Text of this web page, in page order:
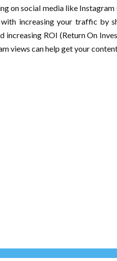
on social media like
increasing your traffic by
increasing ROI (Return On
views can help get your